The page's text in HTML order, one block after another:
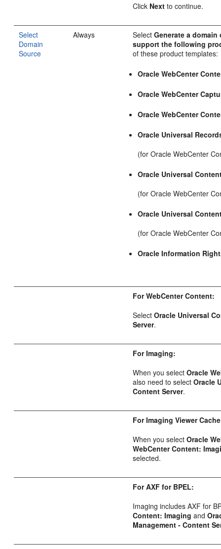
Click Next to continue.
Select
Domain
Source
Always SelectGenerate a
support the following
of these product templates:
Oracle WebCenter
Oracle WebCenter
Oracle WebCenter
Oracle Universal
(for Oracle WebCenter
Oracle Universal
(for Oracle WebCenter
Oracle Universal
(for Oracle WebCenter
Oracle Information
For WebCenter Content:
SelectOracle Universal
Server.
For Imaging:
When you selectOracle
also need to selectOracle
Content Server.
For Imaging Viewer Cache
When you selectOracle
WebCenter Content:
selected.
For AXF for BPEL:
Imaging includes AXF for
Content: Imaging and
Management - Content